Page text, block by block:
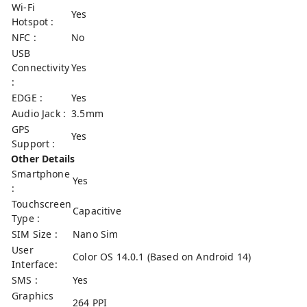
Wi-Fi
Hotspot :
Yes
NFC :
No
USB
Connectivity
:
Yes
EDGE :
Yes
Audio Jack : 3.5mm
GPS
Support :
Yes
Other Details
Smartphone
:
Yes
Touchscreen
Type :
Capacitive
SIM Size :
Nano Sim
User
Interface:
Color OS 14.0.1 (Based on Android 14)
SMS :
Yes
Graphics
264 PPI